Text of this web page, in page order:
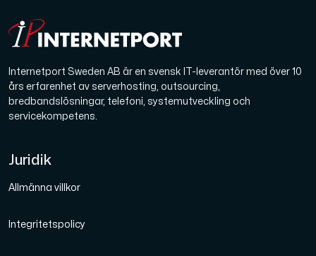
Internetport Sweden AB är en svensk IT-leverantör med över 10
års erfarenhet av serverhosting, outsourcing,
bredbandslösningar, telefoni, systemutveckling och
servicekompetens.
Juridik
Allmänna villkor
Integritetspolicy